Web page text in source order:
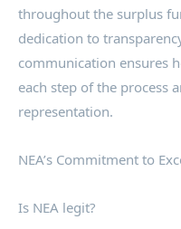
throughout the surplus
dedication to
communication ensures
each step of the process
representation.
NEA’s Commitment to
Is NEA legit?